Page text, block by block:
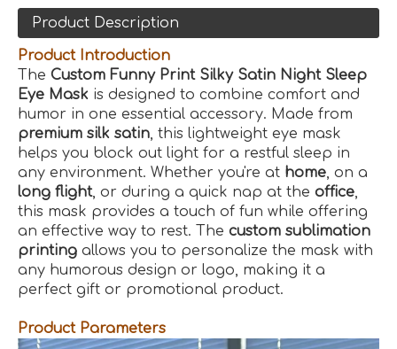
Product Description
Product Introduction
The Custom Funny Print Silky Satin Night Sleep
Eye Mask is designed to combine comfort and
humor in one essential accessory. Made from
premium silk satin, this lightweight eye mask
helps you block out light for a restful sleep in
any environment. Whether you're at home, on a
long flight, or during a quick nap at the office,
this mask provides a touch of fun while offering
an effective way to rest. The custom sublimation
printing allows you to personalize the mask with
any humorous design or logo, making it a
perfect gift or promotional product.
Product Parameters